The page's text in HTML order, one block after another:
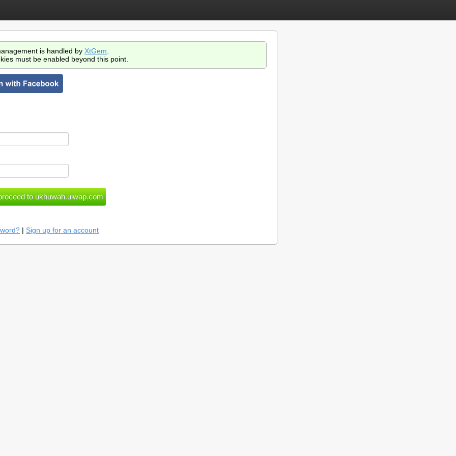
is handled by XtGem
must be enabled beyond this point.
| Sign up for an account